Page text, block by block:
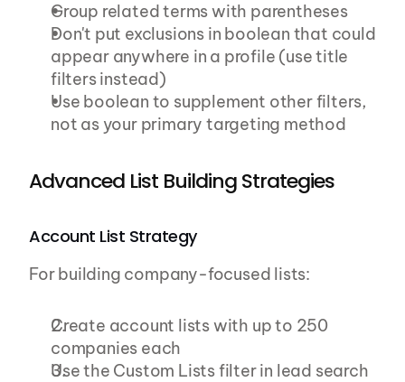
Group related terms with parentheses
Don't put exclusions in boolean that could
appear anywhere in a profile (use title
filters instead)
Use boolean to supplement other filters,
not as your primary targeting method
Advanced List Building Strategies
Account List Strategy
For building company-focused lists:
Create account lists with up to 250
companies each
Use the Custom Lists filter in lead search